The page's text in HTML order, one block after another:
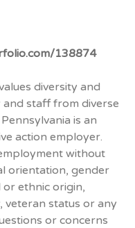
138874
diversity and
staff from diverse
is an
action employer.
without
orientation, gender
ethnic origin,
veteran status or any
or concerns